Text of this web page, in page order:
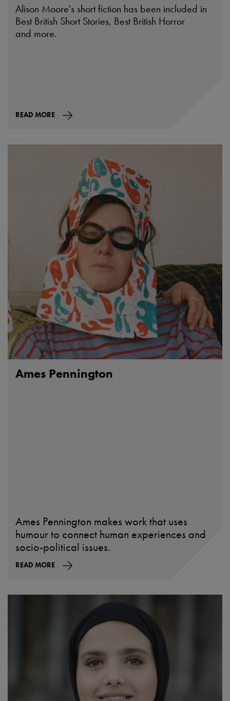
Alison Moore's short fiction has been included in
Best British Short Stories, Best British Horror
and more.
READ MORE
Ames Pennington
Ames Pennington makes work that uses
humour to connect human experiences and
socio-political issues.
READ MORE